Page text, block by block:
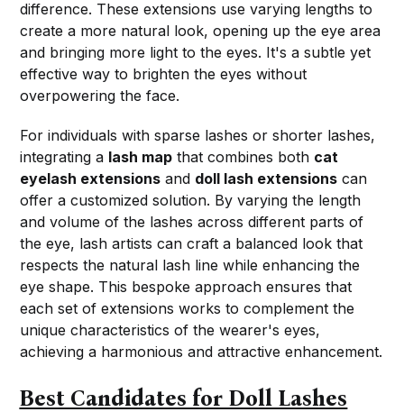
difference. These extensions use varying lengths to
create a more natural look, opening up the eye area
and bringing more light to the eyes. It's a subtle yet
effective way to brighten the eyes without
overpowering the face.
For individuals with sparse lashes or shorter lashes,
integrating a lash map that combines both cat
eyelash extensions and doll lash extensions can
offer a customized solution. By varying the length
and volume of the lashes across different parts of
the eye, lash artists can craft a balanced look that
respects the natural lash line while enhancing the
eye shape. This bespoke approach ensures that
each set of extensions works to complement the
unique characteristics of the wearer's eyes,
achieving a harmonious and attractive enhancement.
Best Candidates for Doll Lashes